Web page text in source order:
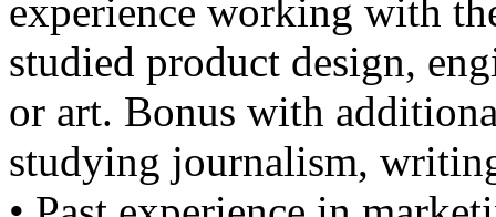
experience working with
studied product design,
or art. Bonus with
studying journalism,